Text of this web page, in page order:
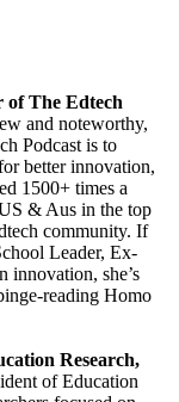
of The Edtech
and noteworthy,
Podcast is to
better innovation,
1500+ times a
& Aus in the top
community. If
Leader, Ex-
she’s
reading Homo
Research,
of Education